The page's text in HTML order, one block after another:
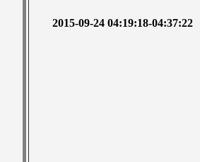
2015-09-24 04:19:18-04:37:22